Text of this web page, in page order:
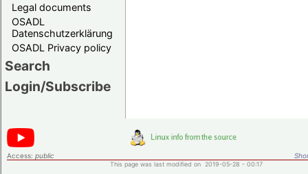
Legal documents
OSADL
Datenschutzerklärung
OSADL Privacy policy
Search
Login/Subscribe
Access: public
This page was last modified on 2019-05-28 - 00:17